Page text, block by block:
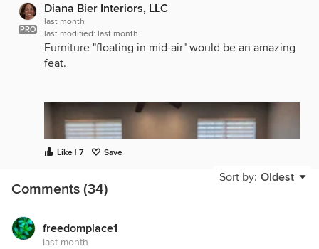
PRO
Diana Bier Interiors, LLC
last month
last modified: last month
Furniture "floating in mid-air" would be an amazing
feat.
Like | 7 Save
Sort by: Oldest
Comments (34)
freedomplace1
last month